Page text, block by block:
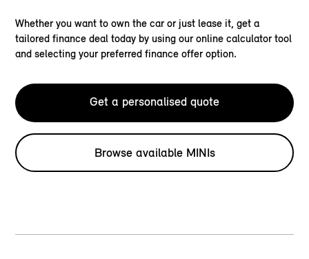
Whether you want to own the car or just lease it, get a
tailored finance deal today by using our online calculator tool
and selecting your preferred finance offer option.
Get a personalised quote
Browse available MINIs